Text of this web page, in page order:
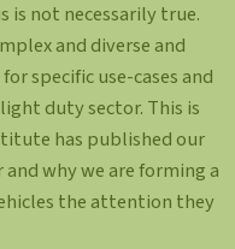
is not necessarily true.
and diverse and
specific use-cases and
duty sector. This is
has published our
why we are forming a
the attention they